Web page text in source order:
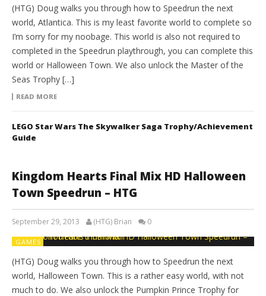
(HTG) Doug walks you through how to Speedrun the next
world, Atlantica. This is my least favorite world to complete so
I’m sorry for my noobage. This world is also not required to
completed in the Speedrun playthrough, you can complete this
world or Halloween Town. We also unlock the Master of the
Seas Trophy […]
READ MORE
LEGO Star Wars The Skywalker Saga Trophy/Achievement
Guide
Kingdom Hearts Final Mix HD Halloween
Town Speedrun – HTG
September 29, 2013 (HTG) Brian 0
GAMES
(HTG) Doug walks you through how to Speedrun the next
world, Halloween Town. This is a rather easy world, with not
much to do. We also unlock the Pumpkin Prince Trophy for